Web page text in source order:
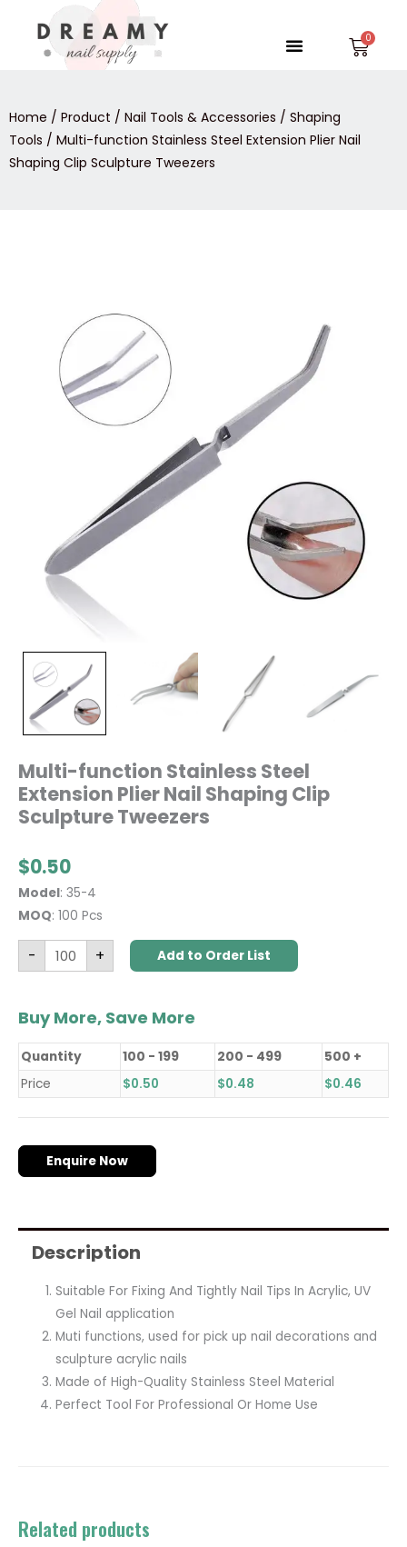
content
Menu
Home / Product / Nail Tools & Accessories / Shaping
Tools / Multi-function Stainless Steel Extension Plier Nail
Shaping Clip Sculpture Tweezers
Multi-function Stainless Steel
Extension Plier Nail Shaping Clip
Sculpture Tweezers
$0.50
Model: 35-4
MOQ: 100 Pcs
-
Extension
Plier
Nail
Shaping
Clip
Sculpture
Tweezers
quantity
+ Add to Order List
Buy More, Save More
Quantity 100 - 199 200 - 499
500 +
Price
$0.50 $0.48 $0.46
Enquire Now
Description
Suitable For Fixing And Tightly Nail Tips In Acrylic, UV
Gel Nail application
Muti functions, used for pick up nail decorations and
sculpture acrylic nails
Made of High-Quality Stainless Steel Material
Perfect Tool For Professional Or Home Use
Related products